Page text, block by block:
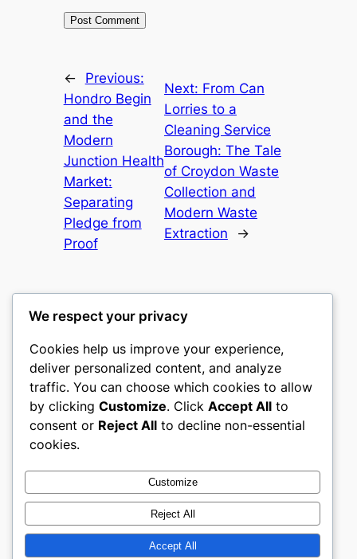
←
Previous:
Hondro Begin
and the
Modern
Junction Health
Market:
Separating
Pledge from
Proof
Next: From Can
Lorries to a
Cleaning Service
Borough: The Tale
of Croydon Waste
Collection and
Modern Waste
Extraction
→
gwgw
My WordPress Blog
About
Careers
Privacy
Terms and Conditions
Contact Us
Social
Twitter/X
Designed withWordPress
We respect your privacy
Cookies help us improve your experience,
deliver personalized content, and analyze
traffic. You can choose which cookies to allow
by clicking Customize. Click Accept All to
consent or Reject All to decline non-essential
cookies.
Customize
Reject All
Accept All